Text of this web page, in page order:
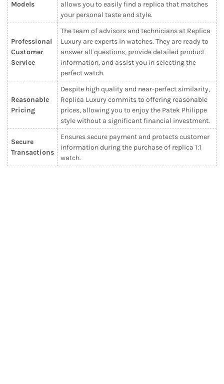
Models
allows you to easily find a replica that matches
your personal taste and style.
Professional
Customer
Service
The team of advisors and technicians at Replica
Luxury are experts in watches. They are ready to
answer all questions, provide detailed product
information, and assist you in selecting the
perfect watch.
Reasonable
Pricing
Despite high quality and near-perfect similarity,
Replica Luxury commits to offering reasonable
prices, allowing you to enjoy the Patek Philippe
style without a significant financial investment.
Secure
Transactions
Ensures secure payment and protects customer
information during the purchase of replica 1:1
watch.